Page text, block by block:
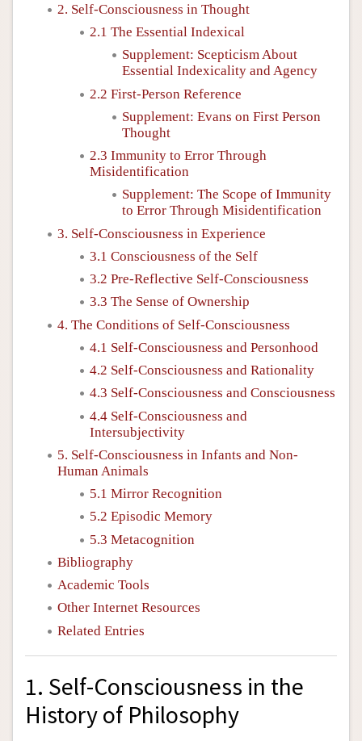
2. Self-Consciousness in Thought
2.1 The Essential Indexical
Supplement: Scepticism About
Essential Indexicality and Agency
2.2 First-Person Reference
Supplement: Evans on First Person
Thought
2.3 Immunity to Error Through
Misidentification
Supplement: The Scope of Immunity
to Error Through Misidentification
3. Self-Consciousness in Experience
3.1 Consciousness of the Self
3.2 Pre-Reflective Self-Consciousness
3.3 The Sense of Ownership
4. The Conditions of Self-Consciousness
4.1 Self-Consciousness and Personhood
4.2 Self-Consciousness and Rationality
4.3 Self-Consciousness and Consciousness
4.4 Self-Consciousness and
Intersubjectivity
5. Self-Consciousness in Infants and Non-
Human Animals
5.1 Mirror Recognition
5.2 Episodic Memory
5.3 Metacognition
Bibliography
Academic Tools
Other Internet Resources
Related Entries
1. Self-Consciousness in the
History of Philosophy